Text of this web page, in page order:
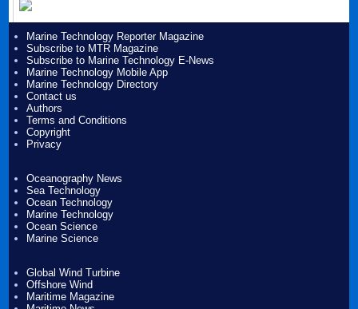
Marine Technology Reporter Magazine
Subscribe to MTR Magazine
Subscribe to Marine Technology E-News
Marine Technology Mobile App
Marine Technology Directory
Contact us
Authors
Terms and Conditions
Copyright
Privacy
Oceanography News
Sea Technology
Ocean Technology
Marine Technology
Ocean Science
Marine Science
Global Wind Turbine
Offshore Wind
Maritime Magazine